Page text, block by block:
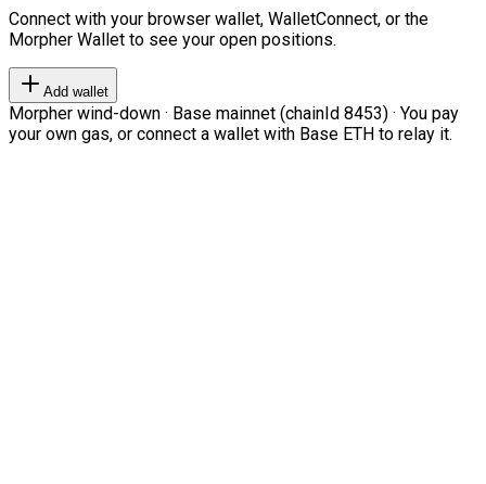
Connect with your browser wallet, WalletConnect, or the
Morpher Wallet to see your open positions.
Add wallet
Morpher wind-down · Base mainnet (chainId 8453) · You pay
your own gas, or connect a wallet with Base ETH to relay it.